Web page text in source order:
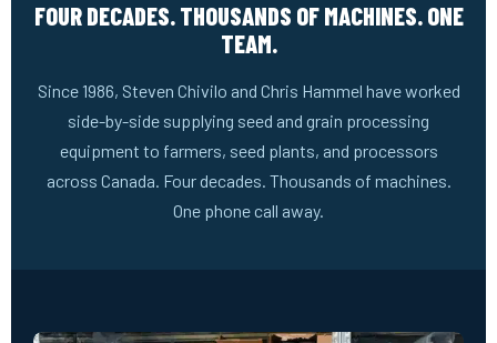
FOUR DECADES. THOUSANDS OF MACHINES. ONE
TEAM.
Since 1986, Steven Chivilo and Chris Hammel have worked
side-by-side supplying seed and grain processing
equipment to farmers, seed plants, and processors
across Canada. Four decades. Thousands of machines.
One phone call away.